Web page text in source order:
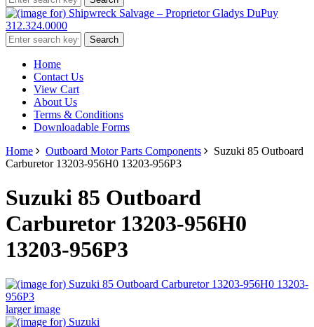
312.324.0000
Home
Contact Us
View Cart
About Us
Terms & Conditions
Downloadable Forms
Home
Outboard Motor Parts Components
Suzuki 85 Outboard
Carburetor 13203-956H0 13203-956P3
Suzuki 85 Outboard
Carburetor 13203-956H0
13203-956P3
larger image